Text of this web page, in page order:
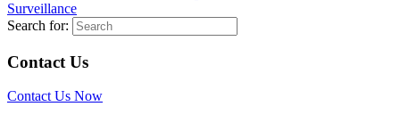
Surveillance
Search for:
Contact Us
Contact Us Now